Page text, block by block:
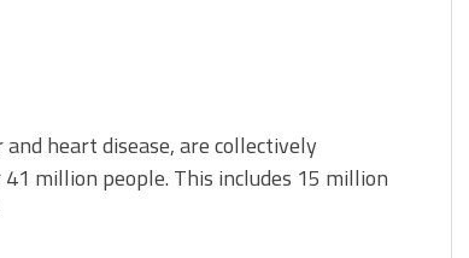
and heart disease, are collectively
million people. This includes 15 million